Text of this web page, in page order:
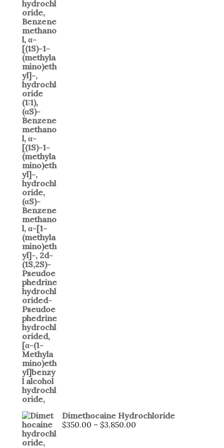
Dimethocaine Hydrochloride
$350.00 – $3,850.00